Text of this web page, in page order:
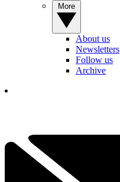
About us
Newsletters
Follow us
Archive